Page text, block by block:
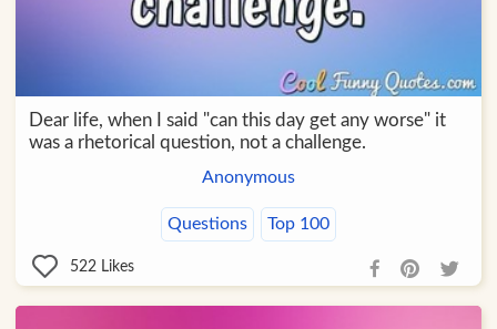
Dear life, when I said "can this day get any worse" it
was a rhetorical question, not a challenge.
Anonymous
Questions Top 100
522 Likes